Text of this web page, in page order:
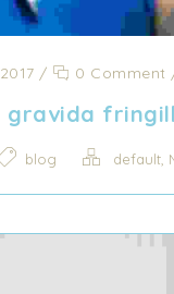
/ 0 Comment
blog default